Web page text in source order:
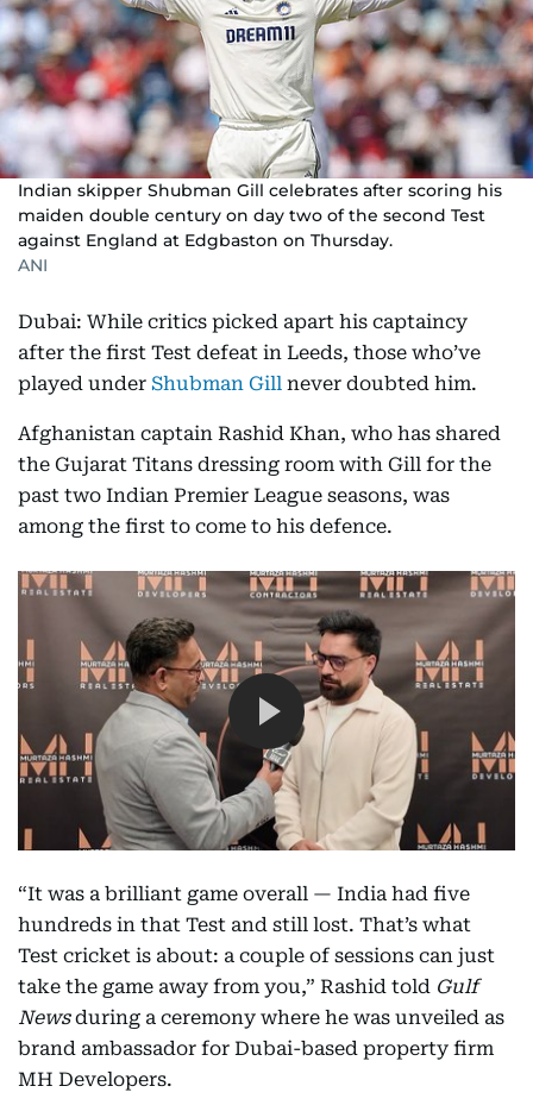
Indian skipper Shubman Gill celebrates after scoring his
maiden double century on day two of the second Test
against England at Edgbaston on Thursday.
ANI
Dubai: While critics picked apart his captaincy
after the first Test defeat in Leeds, those who’ve
played under Shubman Gill never doubted him.
Afghanistan captain Rashid Khan, who has shared
the Gujarat Titans dressing room with Gill for the
past two Indian Premier League seasons, was
among the first to come to his defence.
“It was a brilliant game overall — India had five
hundreds in that Test and still lost. That’s what
Test cricket is about: a couple of sessions can just
take the game away from you,” Rashid told Gulf
Newsduring a ceremony where he was unveiled as
brand ambassador for Dubai-based property firm
MH Developers.